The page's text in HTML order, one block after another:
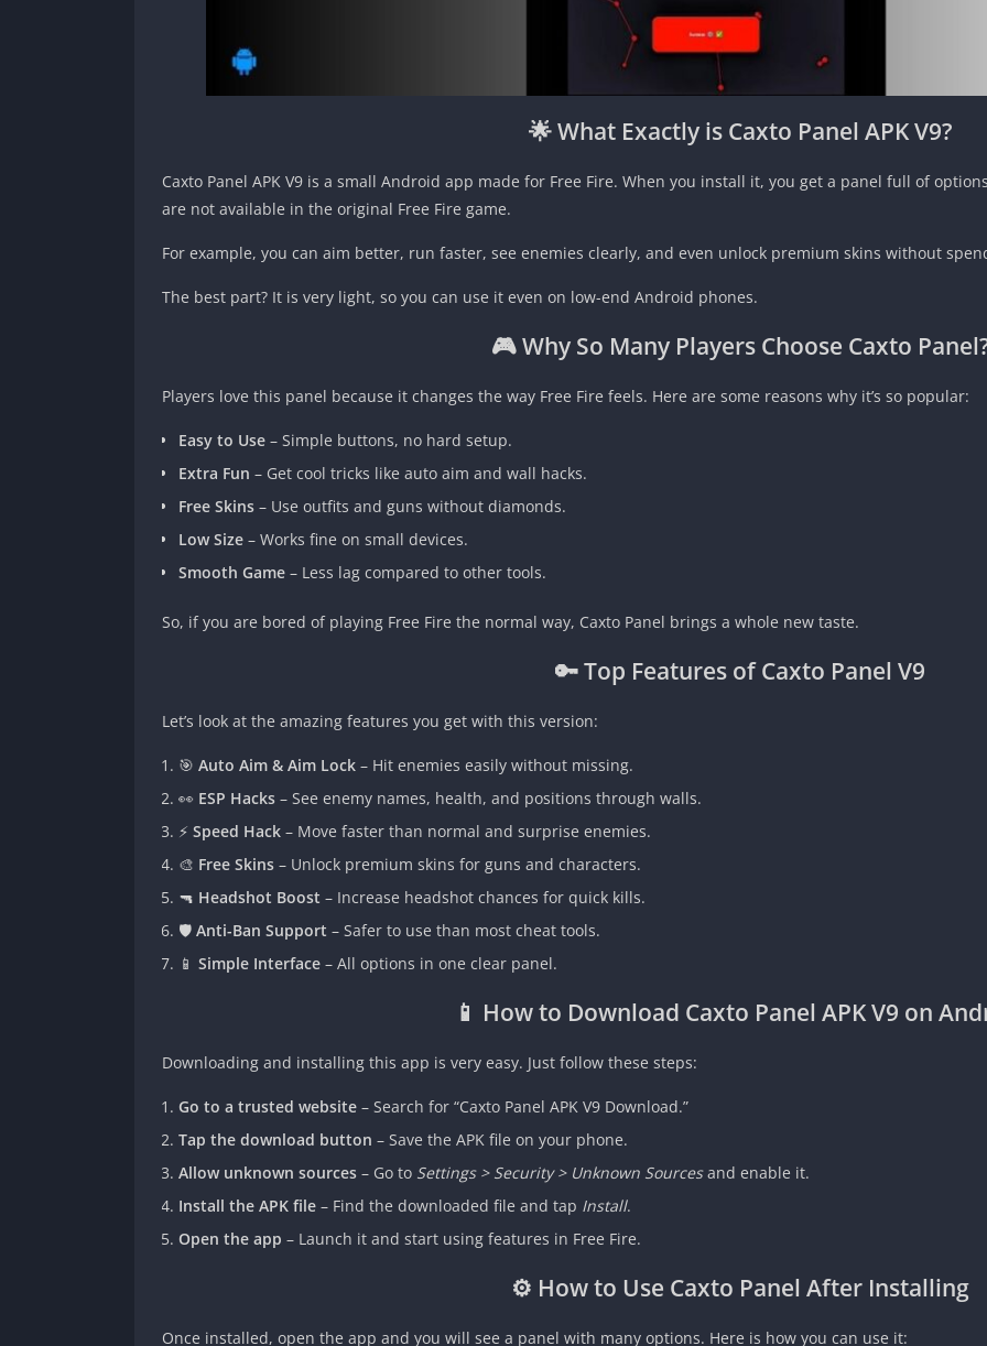
🌟 What Exactly is Caxto Panel APK V9?
Caxto Panel APK V9 is a small Android app made for Free Fire. When you install it, you get a panel full of
are not available in the original Free Fire game.
For example, you can aim better, run faster, see enemies clearly, and even unlock premium skins without
The best part? It is very light, so you can use it even on low-end Android phones.
🎮 Why So Many Players Choose Caxto
Players love this panel because it changes the way Free Fire feels. Here are some reasons why it’s so popular:
Easy to Use – Simple buttons, no hard setup.
Extra Fun – Get cool tricks like auto aim and wall hacks.
Free Skins – Use outfits and guns without diamonds.
Low Size – Works fine on small devices.
Smooth Game – Less lag compared to other tools.
So, if you are bored of playing Free Fire the normal way, Caxto Panel brings a whole new taste.
🔑 Top Features of Caxto Panel V9
Let’s look at the amazing features you get with this version:
🎯 Auto Aim & Aim Lock – Hit enemies easily without missing.
👀 ESP Hacks – See enemy names, health, and positions through walls.
⚡ Speed Hack – Move faster than normal and surprise enemies.
🎨 Free Skins – Unlock premium skins for guns and characters.
🔫 Headshot Boost – Increase headshot chances for quick kills.
🛡️ Anti-Ban Support – Safer to use than most cheat tools.
📱 Simple Interface – All options in one clear panel.
📱 How to Download Caxto Panel APK V9 on
Downloading and installing this app is very easy. Just follow these steps:
Go to a trusted website – Search for “Caxto Panel APK V9 Download.”
Tap the download button – Save the APK file on your phone.
Allow unknown sources – Go to Settings > Security > Unknown Sourcesand enable it.
Install the APK file – Find the downloaded file and tap Install.
Open the app – Launch it and start using features in Free Fire.
⚙️ How to Use Caxto Panel After Installing
Once installed, open the app and you will see a panel with many options. Here is how you can use it: